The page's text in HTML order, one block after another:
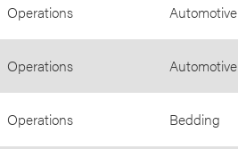
Operations Automotive
Operations Automotive
Operations Bedding